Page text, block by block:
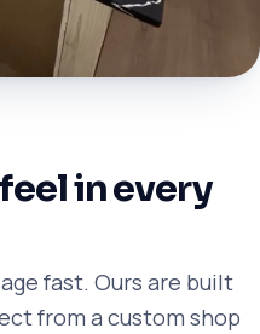
in every
fast. Ours are built
from a custom shop